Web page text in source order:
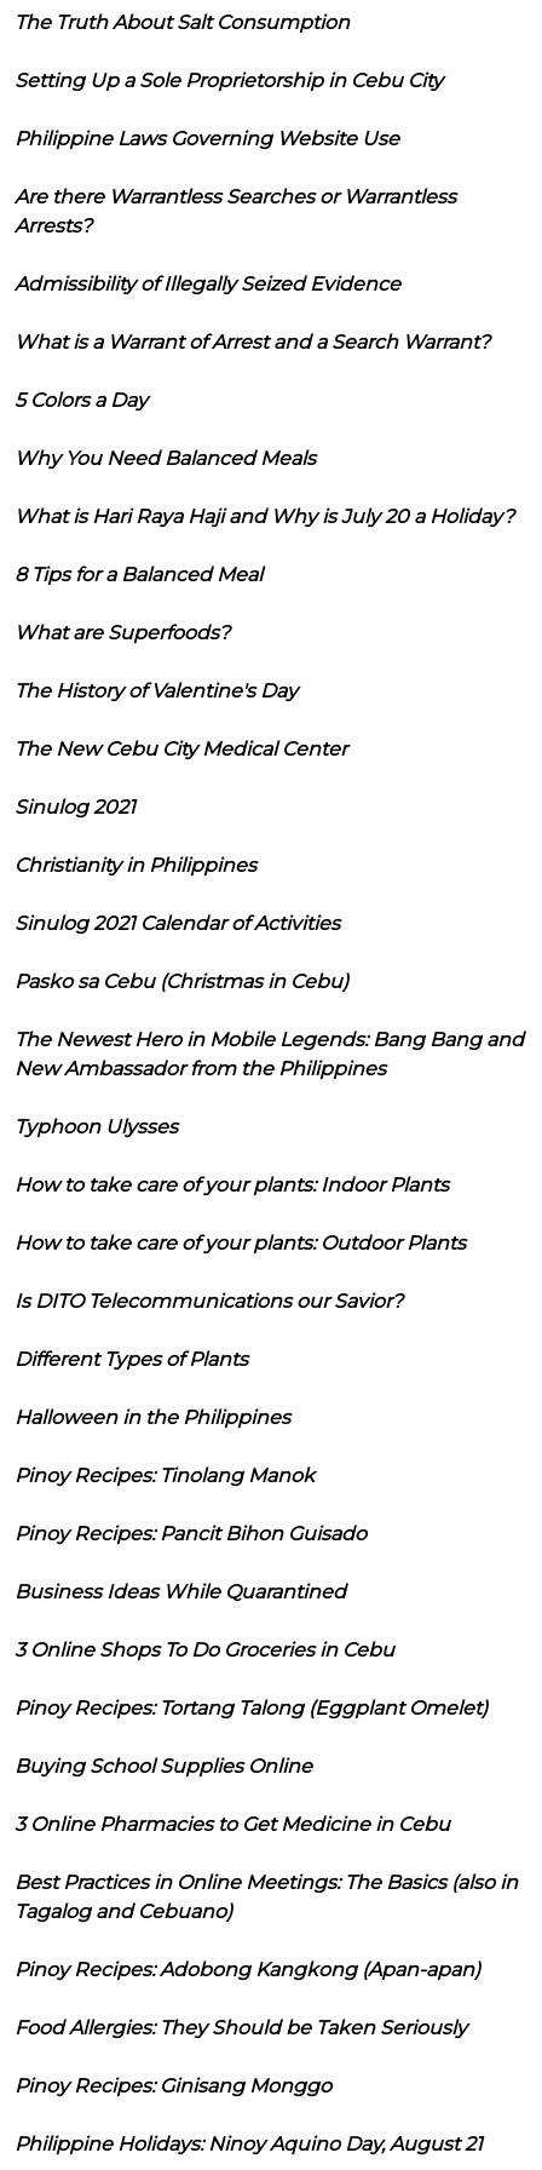
The Truth About Salt Consumption
Setting Up a Sole Proprietorship in Cebu City
Philippine Laws Governing Website Use
Are there Warrantless Searches or Warrantless
Arrests?
Admissibility of Illegally Seized Evidence
What is a Warrant of Arrest and a Search Warrant?
5 Colors a Day
Why You Need Balanced Meals
What is Hari Raya Haji and Why is July 20 a Holiday?
8 Tips for a Balanced Meal
What are Superfoods?
The History of Valentine's Day
The New Cebu City Medical Center
Sinulog 2021
Christianity in Philippines
Sinulog 2021 Calendar of Activities
Pasko sa Cebu (Christmas in Cebu)
The Newest Hero in Mobile Legends: Bang Bang and
New Ambassador from the Philippines
Typhoon Ulysses
How to take care of your plants: Indoor Plants
How to take care of your plants: Outdoor Plants
Is DITO Telecommunications our Savior?
Different Types of Plants
Halloween in the Philippines
Pinoy Recipes: Tinolang Manok
Pinoy Recipes: Pancit Bihon Guisado
Business Ideas While Quarantined
3 Online Shops To Do Groceries in Cebu
Pinoy Recipes: Tortang Talong (Eggplant Omelet)
Buying School Supplies Online
3 Online Pharmacies to Get Medicine in Cebu
Best Practices in Online Meetings: The Basics (also in
Tagalog and Cebuano)
Pinoy Recipes: Adobong Kangkong (Apan-apan)
Food Allergies: They Should be Taken Seriously
Pinoy Recipes: Ginisang Monggo
Philippine Holidays: Ninoy Aquino Day, August 21